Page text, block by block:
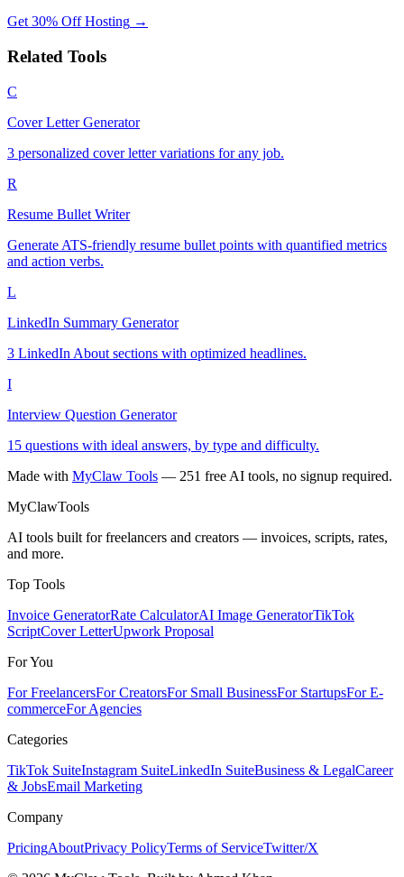
Get 30% Off Hosting →
Related Tools
C
Cover Letter Generator
3 personalized cover letter variations for any job.
R
Resume Bullet Writer
Generate ATS-friendly resume bullet points with quantified metrics
and action verbs.
L
LinkedIn Summary Generator
3 LinkedIn About sections with optimized headlines.
I
Interview Question Generator
15 questions with ideal answers, by type and difficulty.
Made with MyClaw Tools — 251 free AI tools, no signup required.
MyClawTools
AI tools built for freelancers and creators — invoices, scripts, rates,
and more.
Top Tools
Invoice GeneratorRate CalculatorAI Image GeneratorTikTok
ScriptCover LetterUpwork Proposal
For You
For FreelancersFor CreatorsFor Small BusinessFor StartupsFor E-
commerceFor Agencies
Categories
TikTok SuiteInstagram SuiteLinkedIn SuiteBusiness & LegalCareer
& JobsEmail Marketing
Company
PricingAboutPrivacy PolicyTerms of ServiceTwitter/X